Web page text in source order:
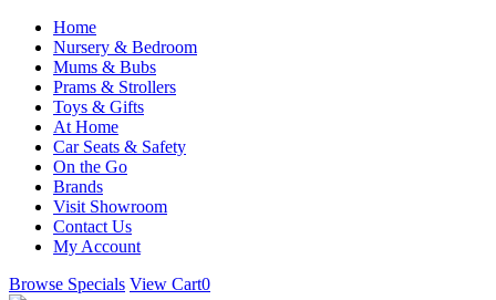
Home
Nursery & Bedroom
Mums & Bubs
Prams & Strollers
Toys & Gifts
At Home
Car Seats & Safety
On the Go
Brands
Visit Showroom
Contact Us
My Account
Browse Specials View Cart0